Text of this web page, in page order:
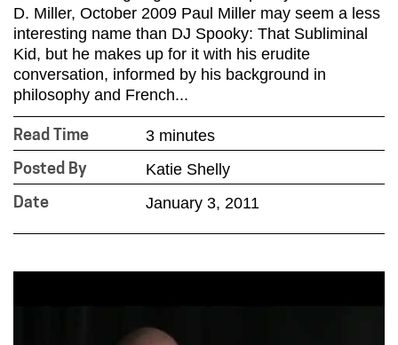
D. Miller, October 2009 Paul Miller may seem a less
interesting name than DJ Spooky: That Subliminal
Kid, but he makes up for it with his erudite
conversation, informed by his background in
philosophy and French...
Read Time 3 minutes
Posted By Katie Shelly
Date January 3, 2011